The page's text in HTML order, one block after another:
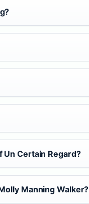
Un Certain Regard?
Manning Walker?